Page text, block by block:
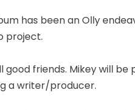
has been an Olly
project.
good friends. Mikey will
a writer/producer.